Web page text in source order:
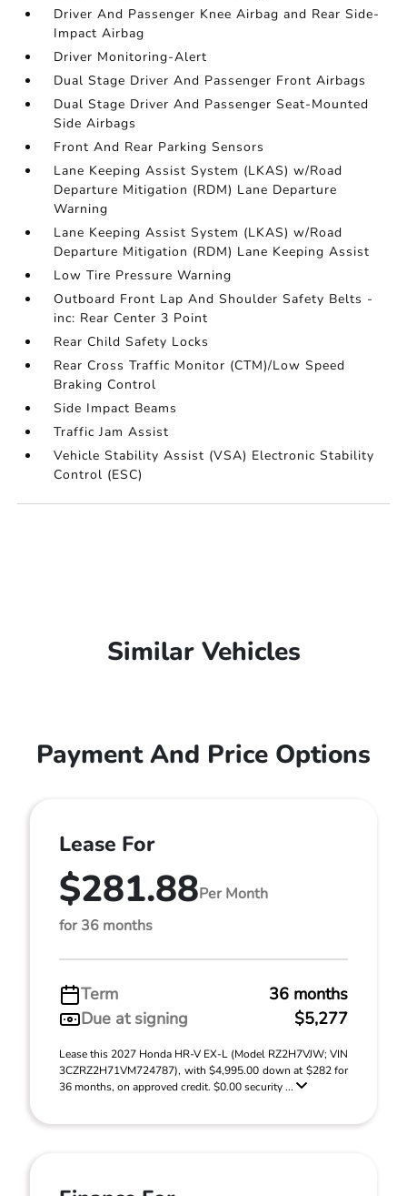
Driver And Passenger Knee Airbag and Rear Side-
Impact Airbag
Driver Monitoring-Alert
Dual Stage Driver And Passenger Front Airbags
Dual Stage Driver And Passenger Seat-Mounted
Side Airbags
Front And Rear Parking Sensors
Lane Keeping Assist System (LKAS) w/Road
Departure Mitigation (RDM) Lane Departure
Warning
Lane Keeping Assist System (LKAS) w/Road
Departure Mitigation (RDM) Lane Keeping Assist
Low Tire Pressure Warning
Outboard Front Lap And Shoulder Safety Belts -
inc: Rear Center 3 Point
Rear Child Safety Locks
Rear Cross Traffic Monitor (CTM)/Low Speed
Braking Control
Side Impact Beams
Traffic Jam Assist
Vehicle Stability Assist (VSA) Electronic Stability
Control (ESC)
Similar Vehicles
Payment And Price Options
Lease For
$281.88Per Month
for 36 months
Term
36 months
Due at signing
$5,277
Lease this 2027 Honda HR-V EX-L (Model RZ2H7VJW; VIN
3CZRZ2H71VM724787), with $4,995.00 down at $282 for
36 months, on approved credit. $0.00 security ...